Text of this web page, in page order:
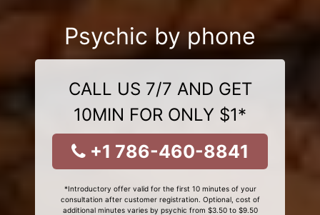
Psychic by phone
CALL US 7/7 AND GET
10MIN FOR ONLY $1*
+1 786-460-8841
*Introductory offer valid for the first 10 minutes of your
consultation after customer registration. Optional, cost of
additional minutes varies by psychic from $3.50 to $9.50